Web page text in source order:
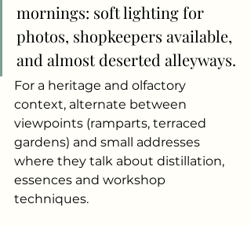
mornings: soft lighting for
photos, shopkeepers available,
and almost deserted alleyways.
For a heritage and olfactory
context, alternate between
viewpoints (ramparts, terraced
gardens) and small addresses
where they talk about distillation,
essences and workshop
techniques.